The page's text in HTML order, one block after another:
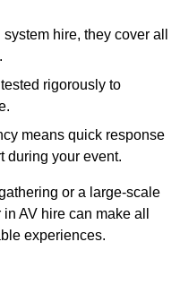
hire, they cover all
rigorously to
means quick response
during your event.
or a large-scale
AV hire can make all
experiences.